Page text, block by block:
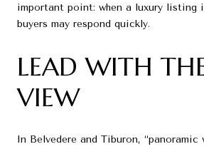
important point: when a luxury listing
buyers may respond quickly.
LEAD WITH
VIEW
In Belvedere and Tiburon,